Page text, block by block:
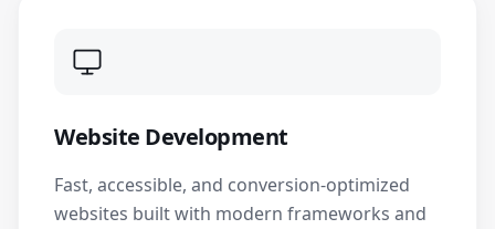
Website Development
Fast, accessible, and conversion-optimized
websites built with modern frameworks and